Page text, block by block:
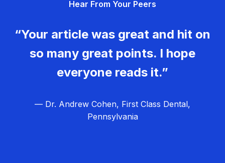
Hear From Your Peers
“Your article was great and hit on
so many great points. I hope
everyone reads it.”
— Dr. Andrew Cohen, First Class Dental,
Pennsylvania